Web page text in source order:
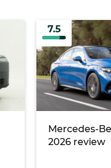
7.5
Mercedes-
2026 review